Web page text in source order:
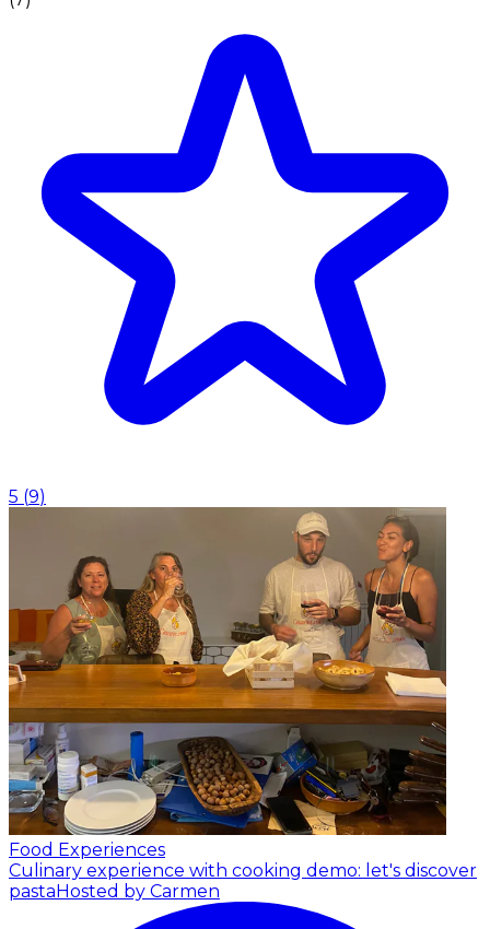
5 (9)
Food Experiences
Culinary experience with cooking demo: let's discover
pastaHosted by Carmen